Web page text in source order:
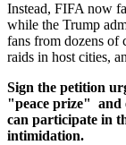
Instead, FIFA now
while the Trump
fans from dozens of
raids in host cities,
Sign the petition
"peace prize" and
can participate in
intimidation.